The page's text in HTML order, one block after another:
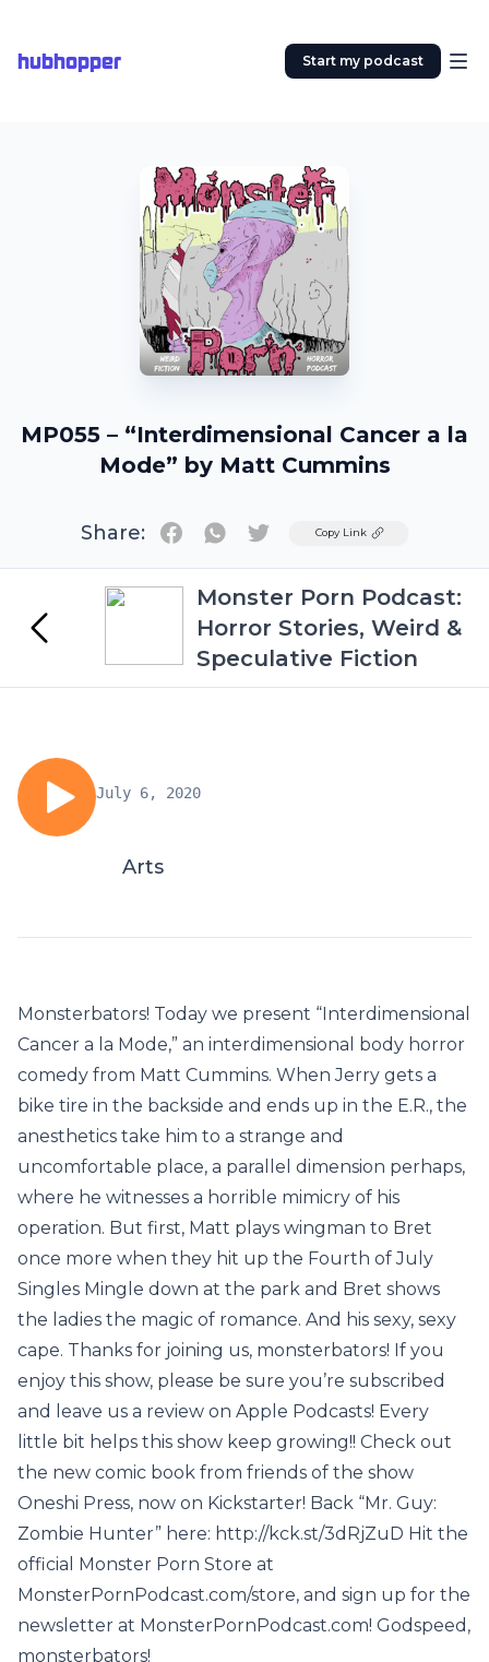
hubhopper Start my podcast
MP055 – “Interdimensional Cancer a la
Mode” by Matt Cummins
Share: TwitterCopy Link
Monster Porn Podcast:
Horror Stories, Weird &
Speculative Fiction
July 6, 2020
Arts
Monsterbators! Today we present “Interdimensional
Cancer a la Mode,” an interdimensional body horror
comedy from Matt Cummins. When Jerry gets a
bike tire in the backside and ends up in the E.R., the
anesthetics take him to a strange and
uncomfortable place, a parallel dimension perhaps,
where he witnesses a horrible mimicry of his
operation. But first, Matt plays wingman to Bret
once more when they hit up the Fourth of July
Singles Mingle down at the park and Bret shows
the ladies the magic of romance. And his sexy, sexy
cape. Thanks for joining us, monsterbators! If you
enjoy this show, please be sure you’re subscribed
and leave us a review on Apple Podcasts! Every
little bit helps this show keep growing!! Check out
the new comic book from friends of the show
Oneshi Press, now on Kickstarter! Back “Mr. Guy:
Zombie Hunter” here: http://kck.st/3dRjZuD Hit the
official Monster Porn Store at
MonsterPornPodcast.com/store, and sign up for the
newsletter at MonsterPornPodcast.com! Godspeed,
monsterbators!